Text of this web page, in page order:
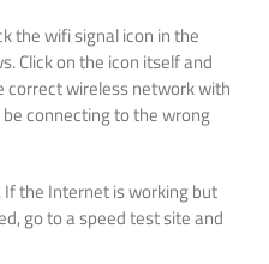
the wifi signal icon in the
Click on the icon itself and
correct wireless network with
connecting to the wrong
the Internet is working but
go to a speed test site and